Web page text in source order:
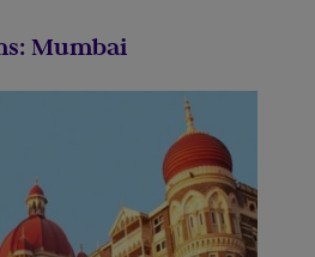
Mumbai